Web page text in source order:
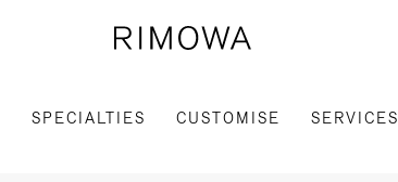
SPECIALTIES CUSTOMISE SERVICES